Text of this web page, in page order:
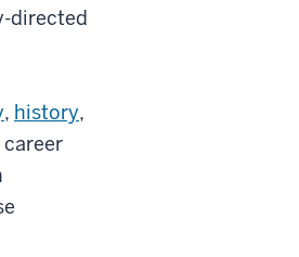
directed
, history,